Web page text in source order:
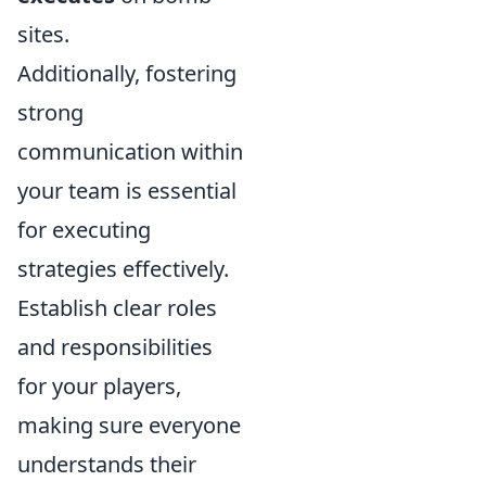
sites.
Additionally, fostering
strong
communication within
your team is essential
for executing
strategies effectively.
Establish clear roles
and responsibilities
for your players,
making sure everyone
understands their